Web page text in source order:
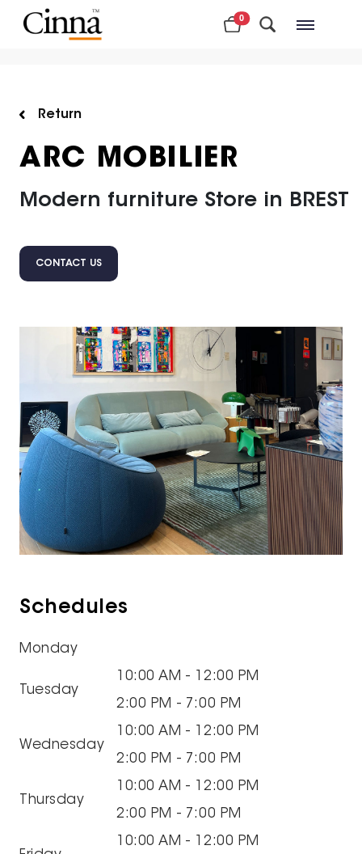
0
Return
ARC MOBILIER
Modern furniture Store in BREST
CONTACT US
Schedules
Monday
Tuesday
10:00 AM - 12:00 PM
2:00 PM - 7:00 PM
Wednesday
10:00 AM - 12:00 PM
2:00 PM - 7:00 PM
Thursday
10:00 AM - 12:00 PM
2:00 PM - 7:00 PM
10:00 AM - 12:00 PM